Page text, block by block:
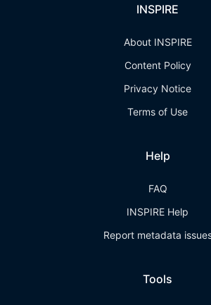
INSPIRE
About INSPIRE
Content Policy
Privacy Notice
Terms of Use
Help
FAQ
INSPIRE Help
Report metadata
Tools